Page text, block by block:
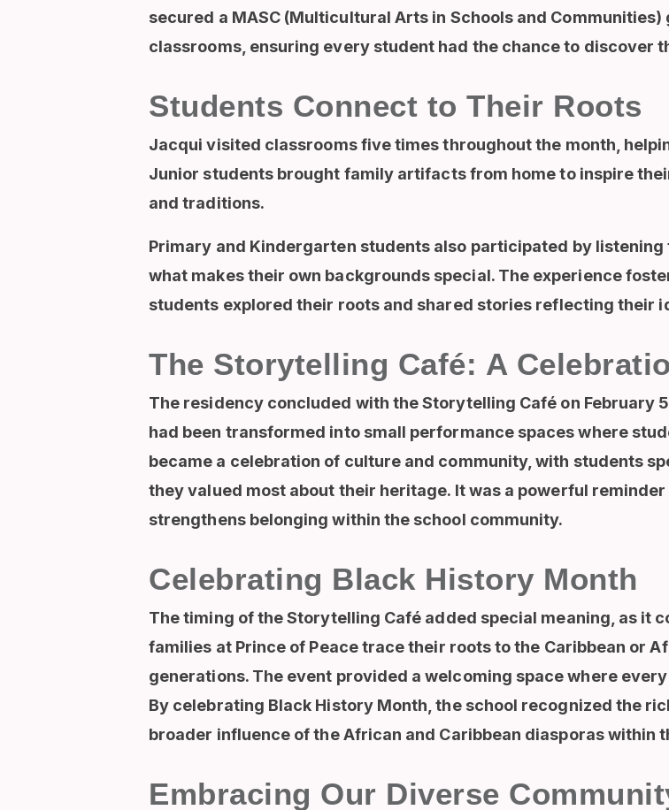
secured a MASC (Multicultural Arts in Schools and
classrooms, ensuring every student had the chance to discover
Students Connect to Their Roots
Jacqui visited classrooms five times throughout the month,
Junior students brought family artifacts from home to inspire
and traditions.
Primary and Kindergarten students also participated by
what makes their own backgrounds special. The experience
students explored their roots and shared stories reflecting their
The Storytelling Café: A
The residency concluded with the Storytelling Café on February
had been transformed into small performance spaces where
became a celebration of culture and community, with students
they valued most about their heritage. It was a powerful
strengthens belonging within the school community.
Celebrating Black History Month
The timing of the Storytelling Café added special meaning, as it
families at Prince of Peace trace their roots to the Caribbean or
generations. The event provided a welcoming space where
By celebrating Black History Month, the school recognized the
broader influence of the African and Caribbean diasporas within
Embracing Our Diverse